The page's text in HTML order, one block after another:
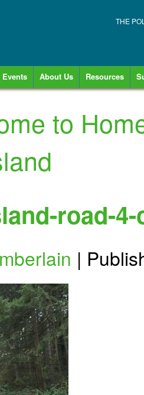
THE
Events About Us Resources
to
road-
|